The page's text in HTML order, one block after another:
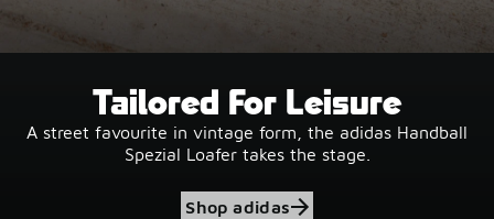
Tailored For Leisure
A street favourite in vintage form, the adidas Handball
Spezial Loafer takes the stage.
Shop adidas